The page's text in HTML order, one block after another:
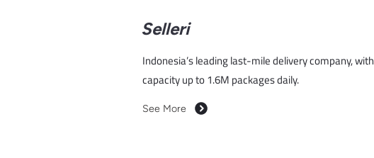
Selleri
Indonesia’s leading last-mile delivery company, with
capacity up to 1.6M packages daily.
See More